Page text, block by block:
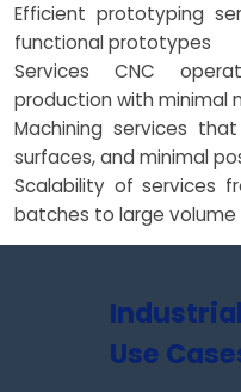
Efficient prototyping
functional prototypes
Services CNC
production with minimal
Machining services
surfaces, and minimal
Scalability of services
batches to large volume
Use